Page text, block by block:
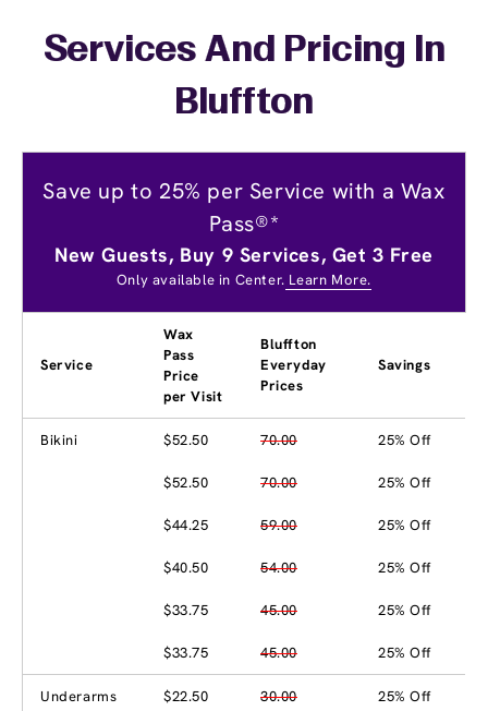
Services And Pricing In
Bluffton
Save up to 25% per Service with a Wax
Pass®*
New Guests, Buy 9 Services, Get 3 Free
Only available in Center. Learn More.
Service
Wax
Pass
Price
per Visit
Bluffton
Everyday
Prices
Savings
Bikini $52.50 70.00 25% Off
$52.50 70.00 25% Off
$44.25 59.00 25% Off
$40.50 54.00 25% Off
$33.75 45.00 25% Off
$33.75 45.00 25% Off
Underarms $22.50 30.00 25% Off